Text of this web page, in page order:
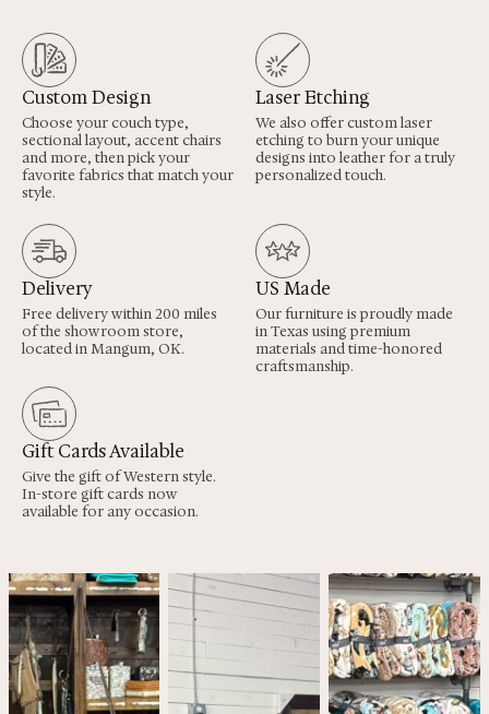
Custom Design
Choose your couch type,
sectional layout, accent chairs
and more, then pick your
favorite fabrics that match your
style.
Laser Etching
We also offer custom laser
etching to burn your unique
designs into leather for a truly
personalized touch.
Delivery
Free delivery within 200 miles
of the showroom store,
located in Mangum, OK.
US Made
Our furniture is proudly made
in Texas using premium
materials and time-honored
craftsmanship.
Gift Cards Available
Give the gift of Western style.
In-store gift cards now
available for any occasion.